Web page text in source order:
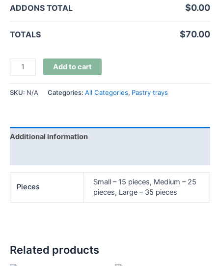
ADDONS TOTAL $0.00
TOTALS $70.00
Add to cart
SKU: N/A Categories: All Categories, Pastry trays
Additional information
Pieces
Small – 15 pieces, Medium – 25
pieces, Large – 35 pieces
Related products